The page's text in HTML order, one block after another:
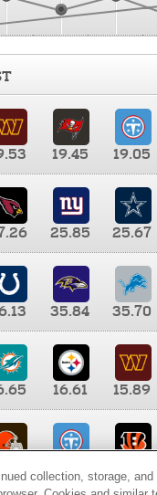
19.45 19.05
25.85 25.67
35.84 35.70
16.61 15.89
9.35
collection, storage,